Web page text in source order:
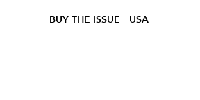
BUY THE ISSUE USA